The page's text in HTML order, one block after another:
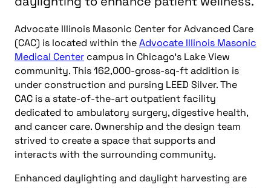
Advocate Illinois Masonic Center for Advanced Care
(CAC) is located within theAdvocate Illinois Masonic
Medical Center campus in Chicago’s Lake View
community. This 162,000-gross-sq-ft addition is
under construction and pursing LEED Silver. The
CAC is a state-of-the-art outpatient facility
dedicated to ambulatory surgery, digestive health,
and cancer care. Ownership and the design team
strived to create a space that supports and
interacts with the surrounding community.
Enhanced daylighting and daylight harvesting are